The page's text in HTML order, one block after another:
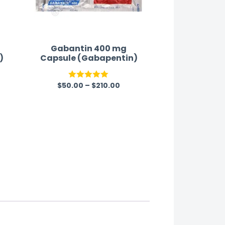
Gabantin 400 mg
Capsule (Gabapentin)
Rated5.00
$50.00 – $210.00